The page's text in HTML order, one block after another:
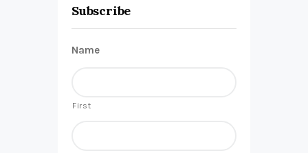
Subscribe
Name
First